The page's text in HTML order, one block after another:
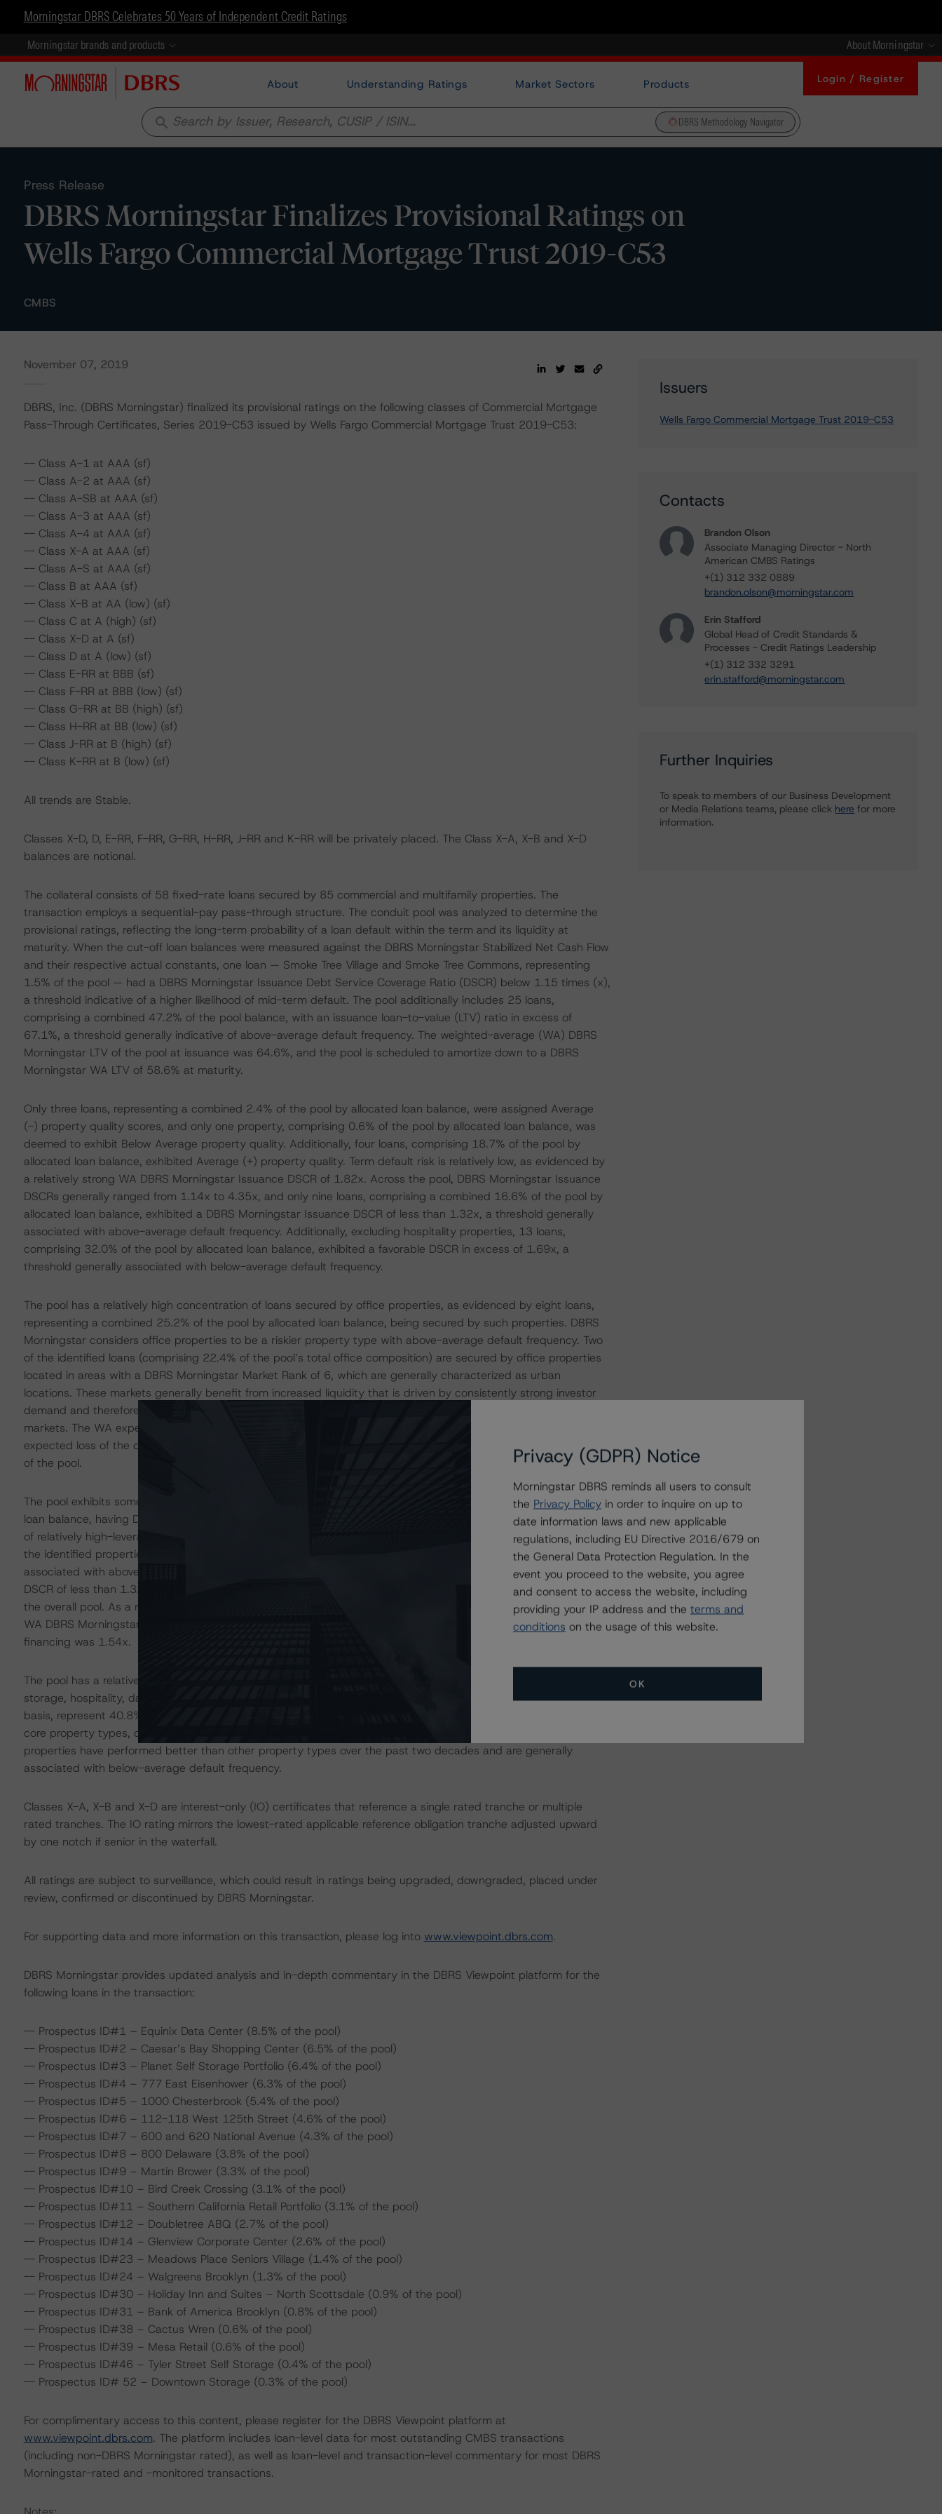
Morningstar DBRS Celebrates 50 Years of Independent Credit Ratings
Morningstar brands and products About Morningstar
About Understanding Ratings Market Sectors Products Login / Register
search DBRS Methodology Navigator
Press Release
DBRS Morningstar Finalizes Provisional Ratings on
Wells Fargo Commercial Mortgage Trust 2019-C53
CMBS
November 07, 2019
DBRS, Inc. (DBRS Morningstar) finalized its provisional ratings on the following classes of Commercial Mortgage
Pass-Through Certificates, Series 2019-C53 issued by Wells Fargo Commercial Mortgage Trust 2019-C53:
-- Class A-1 at AAA (sf)
-- Class A-2 at AAA (sf)
-- Class A-SB at AAA (sf)
-- Class A-3 at AAA (sf)
-- Class A-4 at AAA (sf)
-- Class X-A at AAA (sf)
-- Class A-S at AAA (sf)
-- Class B at AAA (sf)
-- Class X-B at AA (low) (sf)
-- Class C at A (high) (sf)
-- Class X-D at A (sf)
-- Class D at A (low) (sf)
-- Class E-RR at BBB (sf)
-- Class F-RR at BBB (low) (sf)
-- Class G-RR at BB (high) (sf)
-- Class H-RR at BB (low) (sf)
-- Class J-RR at B (high) (sf)
-- Class K-RR at B (low) (sf)
All trends are Stable.
Classes X-D, D, E-RR, F-RR, G-RR, H-RR, J-RR and K-RR will be privately placed. The Class X-A, X-B and X-D
balances are notional.
The collateral consists of 58 fixed-rate loans secured by 85 commercial and multifamily properties. The
transaction employs a sequential-pay pass-through structure. The conduit pool was analyzed to determine the
provisional ratings, reflecting the long-term probability of a loan default within the term and its liquidity at
maturity. When the cut-off loan balances were measured against the DBRS Morningstar Stabilized Net Cash Flow
and their respective actual constants, one loan — Smoke Tree Village and Smoke Tree Commons, representing
1.5% of the pool — had a DBRS Morningstar Issuance Debt Service Coverage Ratio (DSCR) below 1.15 times (x),
a threshold indicative of a higher likelihood of mid-term default. The pool additionally includes 25 loans,
comprising a combined 47.2% of the pool balance, with an issuance loan-to-value (LTV) ratio in excess of
67.1%, a threshold generally indicative of above-average default frequency. The weighted-average (WA) DBRS
Morningstar LTV of the pool at issuance was 64.6%, and the pool is scheduled to amortize down to a DBRS
Morningstar WA LTV of 58.6% at maturity.
Only three loans, representing a combined 2.4% of the pool by allocated loan balance, were assigned Average
(-) property quality scores, and only one property, comprising 0.6% of the pool by allocated loan balance, was
deemed to exhibit Below Average property quality. Additionally, four loans, comprising 18.7% of the pool by
allocated loan balance, exhibited Average (+) property quality. Term default risk is relatively low, as evidenced by
a relatively strong WA DBRS Morningstar Issuance DSCR of 1.82x. Across the pool, DBRS Morningstar Issuance
DSCRs generally ranged from 1.14x to 4.35x, and only nine loans, comprising a combined 16.6% of the pool by
allocated loan balance, exhibited a DBRS Morningstar Issuance DSCR of less than 1.32x, a threshold generally
associated with above-average default frequency. Additionally, excluding hospitality properties, 13 loans,
comprising 32.0% of the pool by allocated loan balance, exhibited a favorable DSCR in excess of 1.69x, a
threshold generally associated with below-average default frequency.
The pool has a relatively high concentration of loans secured by office properties, as evidenced by eight loans,
representing a combined 25.2% of the pool by allocated loan balance, being secured by such properties. DBRS
Morningstar considers office properties to be a riskier property type with above-average default frequency. Two
of the identified loans (comprising 22.4% of the pool’s total office composition) are secured by office properties
located in areas with a DBRS Morningstar Market Rank of 6, which are generally characterized as urban
locations. These markets generally benefit from increased liquidity that is driven by consistently strong investor
demand and therefore tend to benefit from lower default frequencies than less dense suburban, tertiary or rural
markets. The WA expected loss of the seven loans secured by office properties is more than two times the WA
expected loss of the overall pool. As a result, the risk of these loans is reflected in the credit enhancement levels
of the pool.
The pool exhibits some leverage barbelling, as evidenced by 26 loans, comprising 48.5% of the pool by allocated
loan balance, having DBRS Morningstar Issuance LTV ratios in excess of 67.1%, a threshold historically indicative
of relatively high-leverage financing and generally associated with above-average default frequency. Only four of
the identified properties exhibited a DBRS Morningstar Issuance DSCR of less than 1.32x, a threshold generally
associated with above-average default frequency. The three identified loans with a DBRS Morningstar Issuance
DSCR of less than 1.32x exhibited a WA expected loss of 9.2%, more than three times the WA expected loss of
the overall pool. As a result, the risk of these loans is reflected in the credit enhancement levels of the pool. The
WA DBRS Morningstar Issuance DSCR exhibited by the 26 loans identified to represent relatively high-leverage
financing was 1.54x.
The pool has a relatively high concentration of loans secured by non-traditional property types such as self-
storage, hospitality, data center and manufactured housing community (MHC) assets, which, on a combined
basis, represent 40.8% of the pool by allocated loan balance across 30 loans. While not historically considered
core property types, commercial mortgage-backed security (CMBS) loans secured by MHC and self-storage
properties have performed better than other property types over the past two decades and are generally
associated with below-average default frequency.
Classes X-A, X-B and X-D are interest-only (IO) certificates that reference a single rated tranche or multiple
rated tranches. The IO rating mirrors the lowest-rated applicable reference obligation tranche adjusted upward
by one notch if senior in the waterfall.
All ratings are subject to surveillance, which could result in ratings being upgraded, downgraded, placed under
review, confirmed or discontinued by DBRS Morningstar.
For supporting data and more information on this transaction, please log into www.viewpoint.dbrs.com.
DBRS Morningstar provides updated analysis and in-depth commentary in the DBRS Viewpoint platform for the
following loans in the transaction:
-- Prospectus ID#1 – Equinix Data Center (8.5% of the pool)
-- Prospectus ID#2 – Caesar’s Bay Shopping Center (6.5% of the pool)
-- Prospectus ID#3 – Planet Self Storage Portfolio (6.4% of the pool)
-- Prospectus ID#4 – 777 East Eisenhower (6.3% of the pool)
-- Prospectus ID#5 – 1000 Chesterbrook (5.4% of the pool)
-- Prospectus ID#6 – 112-118 West 125th Street (4.6% of the pool)
-- Prospectus ID#7 – 600 and 620 National Avenue (4.3% of the pool)
-- Prospectus ID#8 – 800 Delaware (3.8% of the pool)
-- Prospectus ID#9 – Martin Brower (3.3% of the pool)
-- Prospectus ID#10 – Bird Creek Crossing (3.1% of the pool)
-- Prospectus ID#11 – Southern California Retail Portfolio (3.1% of the pool)
-- Prospectus ID#12 – Doubletree ABQ (2.7% of the pool)
-- Prospectus ID#14 – Glenview Corporate Center (2.6% of the pool)
-- Prospectus ID#23 – Meadows Place Seniors Village (1.4% of the pool)
-- Prospectus ID#24 – Walgreens Brooklyn (1.3% of the pool)
-- Prospectus ID#30 – Holiday Inn and Suites – North Scottsdale (0.9% of the pool)
-- Prospectus ID#31 – Bank of America Brooklyn (0.8% of the pool)
-- Prospectus ID#38 – Cactus Wren (0.6% of the pool)
-- Prospectus ID#39 – Mesa Retail (0.6% of the pool)
-- Prospectus ID#46 – Tyler Street Self Storage (0.4% of the pool)
-- Prospectus ID# 52 – Downtown Storage (0.3% of the pool)
For complimentary access to this content, please register for the DBRS Viewpoint platform at
www.viewpoint.dbrs.com. The platform includes loan-level data for most outstanding CMBS transactions
(including non-DBRS Morningstar rated), as well as loan-level and transaction-level commentary for most DBRS
Morningstar-rated and -monitored transactions.
Issuers
Wells Fargo Commercial Mortgage Trust 2019-C53
Contacts
Brandon Olson
Associate Managing Director - North
American CMBS Ratings
+(1) 312 332 0889
brandon.olson@morningstar.com
Erin Stafford
Global Head of Credit Standards &
Processes - Credit Ratings Leadership
+(1) 312 332 3291
erin.stafford@morningstar.com
Further Inquiries
To speak to members of our Business Development
or Media Relations teams, please click here for more
information.
Privacy (GDPR) Notice
Morningstar DBRS reminds all users to consult
the Privacy Policy in order to inquire on up to
date information laws and new applicable
regulations, including EU Directive 2016/679 on
the General Data Protection Regulation. In the
event you proceed to the website, you agree
and consent to access the website, including
providing your IP address and the terms and
conditions on the usage of this website.
OK